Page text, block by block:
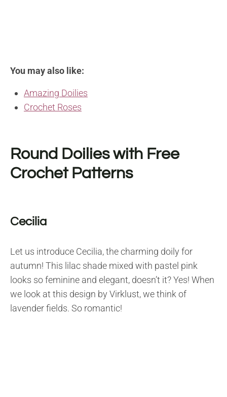
You may also like:
Amazing Doilies
Crochet Roses
Round Doilies with Free
Crochet Patterns
Cecilia
Let us introduce Cecilia, the charming doily for
autumn! This lilac shade mixed with pastel pink
looks so feminine and elegant, doesn’t it? Yes! When
we look at this design by Virklust, we think of
lavender fields. So romantic!